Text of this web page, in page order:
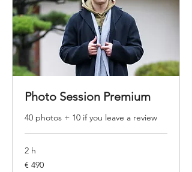
Photo Session Premium
40 photos + 10 if you leave a review
2 h
490
Euros
€ 490